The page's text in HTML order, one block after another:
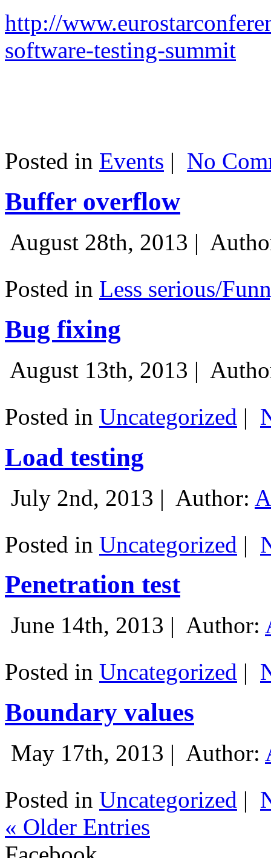
http://
software-testing-summit
Posted in Events | No
Buffer overflow
August 28th, 2013 |
Posted in Less serious/
Bug fixing
August 13th, 2013 |
Posted in Uncategorized |
Load testing
July 2nd, 2013 | Author:
Posted in Uncategorized |
Penetration test
June 14th, 2013 | Author:
Posted in Uncategorized |
Boundary values
May 17th, 2013 | Author:
Posted in Uncategorized |
« Older Entries